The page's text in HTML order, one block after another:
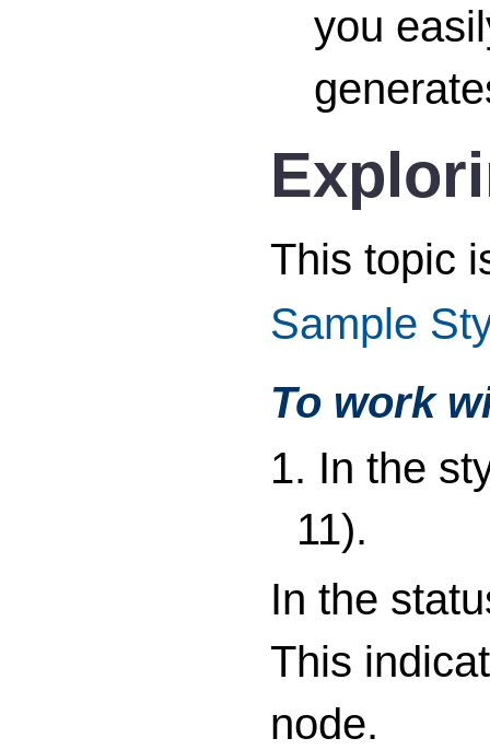
you
This topic
Sample
To work
1. In the
11).
In the
This
node.